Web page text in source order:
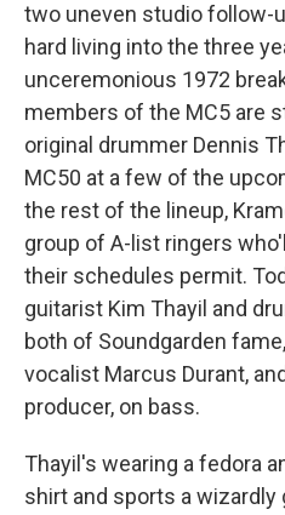
two uneven studio follow-
hard living into the three
unceremonious 1972
members of the MC5 are
original drummer Dennis
MC50 at a few of the
the rest of the lineup,
group of A-list ringers
their schedules permit.
guitarist Kim Thayil and
both of Soundgarden
vocalist Marcus Durant,
producer, on bass.
Thayil's wearing a fedora
shirt and sports a wizardly